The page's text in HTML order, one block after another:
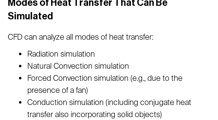
Modes of Heat Transfer That Can Be
Simulated
CFD can analyze all modes of heat transfer:
Radiation simulation
Natural Convection simulation
Forced Convection simulation (e.g., due to the
presence of a fan)
Conduction simulation (including conjugate heat
transfer also incorporating solid objects)